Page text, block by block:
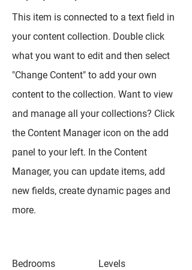
This item is connected to a text field in
your content collection. Double click
what you want to edit and then select
"Change Content" to add your own
content to the collection. Want to view
and manage all your collections? Click
the Content Manager icon on the add
panel to your left. In the Content
Manager, you can update items, add
new fields, create dynamic pages and
more.
Bedrooms Levels